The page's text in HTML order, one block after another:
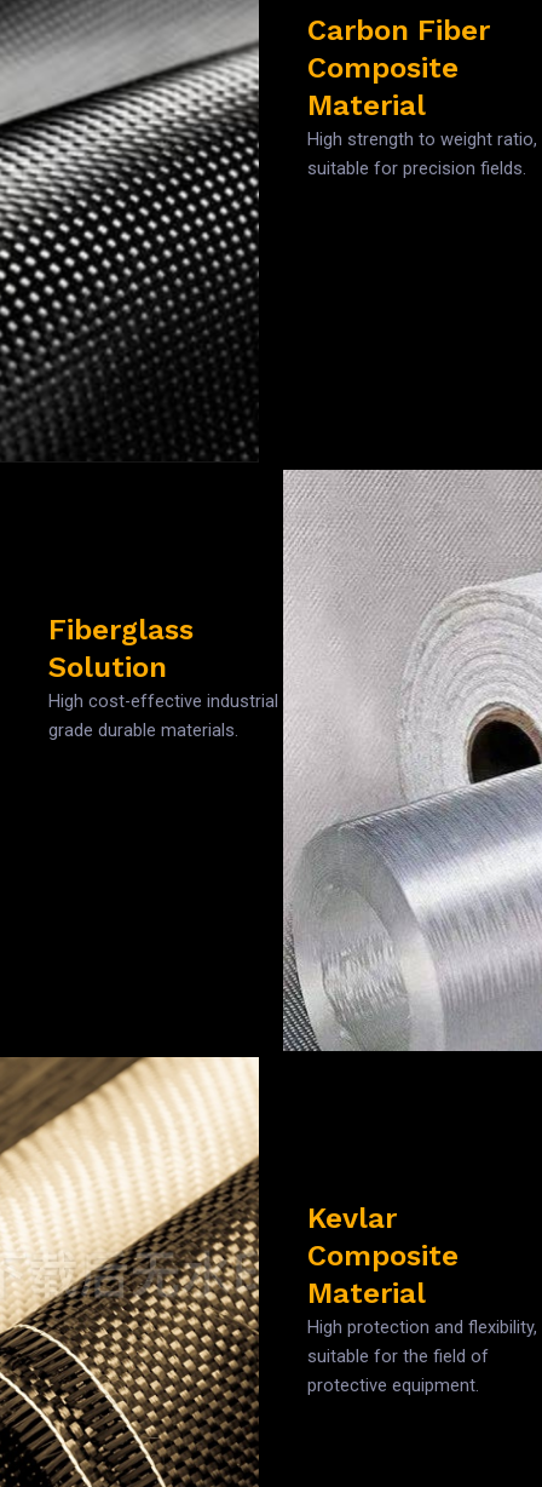
Carbon Fiber
Composite
Material
High strength to weight ratio,
suitable for precision fields.
Fiberglass
Solution
High cost-effective industrial
grade durable materials.
Kevlar
Composite
Material
High protection and flexibility,
suitable for the field of
protective equipment.